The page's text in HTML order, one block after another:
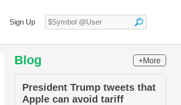
Sign Up
Blog +More
President Trump tweets that
Apple can avoid tariff